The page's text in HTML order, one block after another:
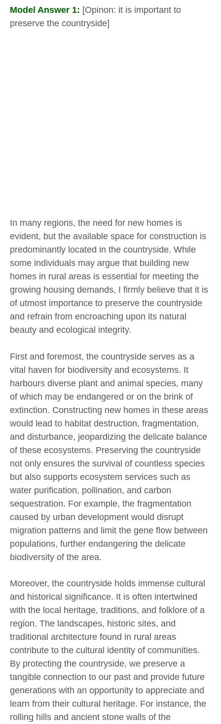
Model Answer 1: [Opinon: it is important to
preserve the countryside]
In many regions, the need for new homes is
evident, but the available space for construction is
predominantly located in the countryside. While
some individuals may argue that building new
homes in rural areas is essential for meeting the
growing housing demands, I firmly believe that it is
of utmost importance to preserve the countryside
and refrain from encroaching upon its natural
beauty and ecological integrity.
First and foremost, the countryside serves as a
vital haven for biodiversity and ecosystems. It
harbours diverse plant and animal species, many
of which may be endangered or on the brink of
extinction. Constructing new homes in these areas
would lead to habitat destruction, fragmentation,
and disturbance, jeopardizing the delicate balance
of these ecosystems. Preserving the countryside
not only ensures the survival of countless species
but also supports ecosystem services such as
water purification, pollination, and carbon
sequestration. For example, the fragmentation
caused by urban development would disrupt
migration patterns and limit the gene flow between
populations, further endangering the delicate
biodiversity of the area.
Moreover, the countryside holds immense cultural
and historical significance. It is often intertwined
with the local heritage, traditions, and folklore of a
region. The landscapes, historic sites, and
traditional architecture found in rural areas
contribute to the cultural identity of communities.
By protecting the countryside, we preserve a
tangible connection to our past and provide future
generations with an opportunity to appreciate and
learn from their cultural heritage. For instance, the
rolling hills and ancient stone walls of the